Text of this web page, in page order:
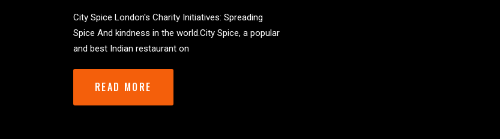
City Spice London's Charity Initiatives: Spreading
Spice And kindness in the world.City Spice, a popular
and best Indian restaurant on
READ MORE